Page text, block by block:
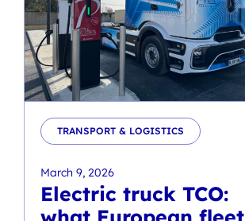
TRANSPORT & LOGISTICS
March 9, 2026
Electric truck TCO: